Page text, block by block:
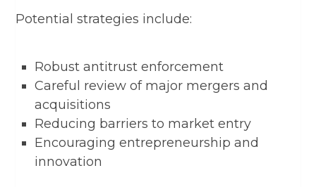
Potential strategies include:
Robust antitrust enforcement
Careful review of major mergers and
acquisitions
Reducing barriers to market entry
Encouraging entrepreneurship and
innovation